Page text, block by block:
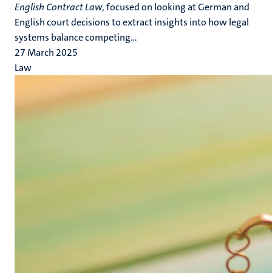
English Contract Law, focused on looking at German and
English court decisions to extract insights into how legal
systems balance competing...
27 March 2025
Law